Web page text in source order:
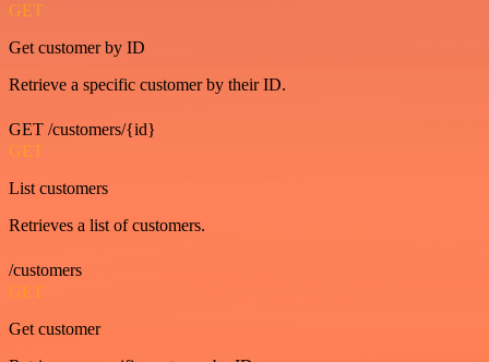
GET
Get customer by ID
Retrieve a specific customer by their ID.
GET /customers/{id}
GET
List customers
Retrieves a list of customers.
/customers
GET
Get customer